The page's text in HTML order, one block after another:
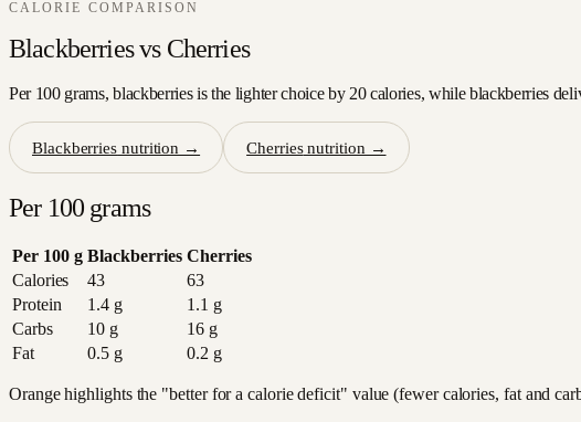
CALORIE COMPARISON
Blackberriesvs Cherries
Per 100 grams, blackberries is the lighter choice by 20 calories, while blackberries
Blackberries nutrition → Cherriesnutrition →
Per 100 grams
Per 100 g Blackberries Cherries
Calories
43
63
Protein
1.4g 1.1 g
Carbs
10g 16g
Fat
0.5g 0.2 g
Orange highlights the "better for a calorie deficit" value (fewer calories, fat and